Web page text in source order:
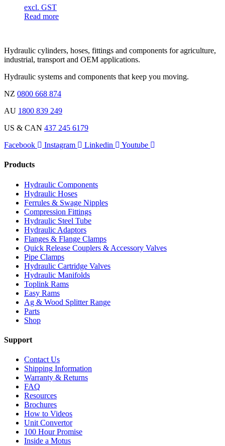
excl. GST
Read more
Hydraulic cylinders, hoses, fittings and components for agriculture,
industrial, transport and OEM applications.
Hydraulic systems and components that keep you moving.
NZ 0800 668 874
AU 1800 839 249
US & CAN 437 245 6179
Facebook
Instagram Linkedin Youtube
Products
Hydraulic Components
Hydraulic Hoses
Ferrules & Swage Nipples
Compression Fittings
Hydraulic Steel Tube
Hydraulic Adaptors
Flanges & Flange Clamps
Quick Release Couplers & Accessory Valves
Pipe Clamps
Hydraulic Cartridge Valves
Hydraulic Manifolds
Toplink Rams
Easy Rams
Ag & Wood Splitter Range
Parts
Shop
Support
Contact Us
Shipping Information
Warranty & Returns
FAQ
Resources
Brochures
How to Videos
Unit Convertor
100 Hour Promise
Inside a Motus